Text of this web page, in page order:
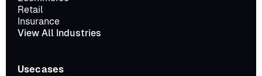
Retail
Insurance
View All Industries
Usecases